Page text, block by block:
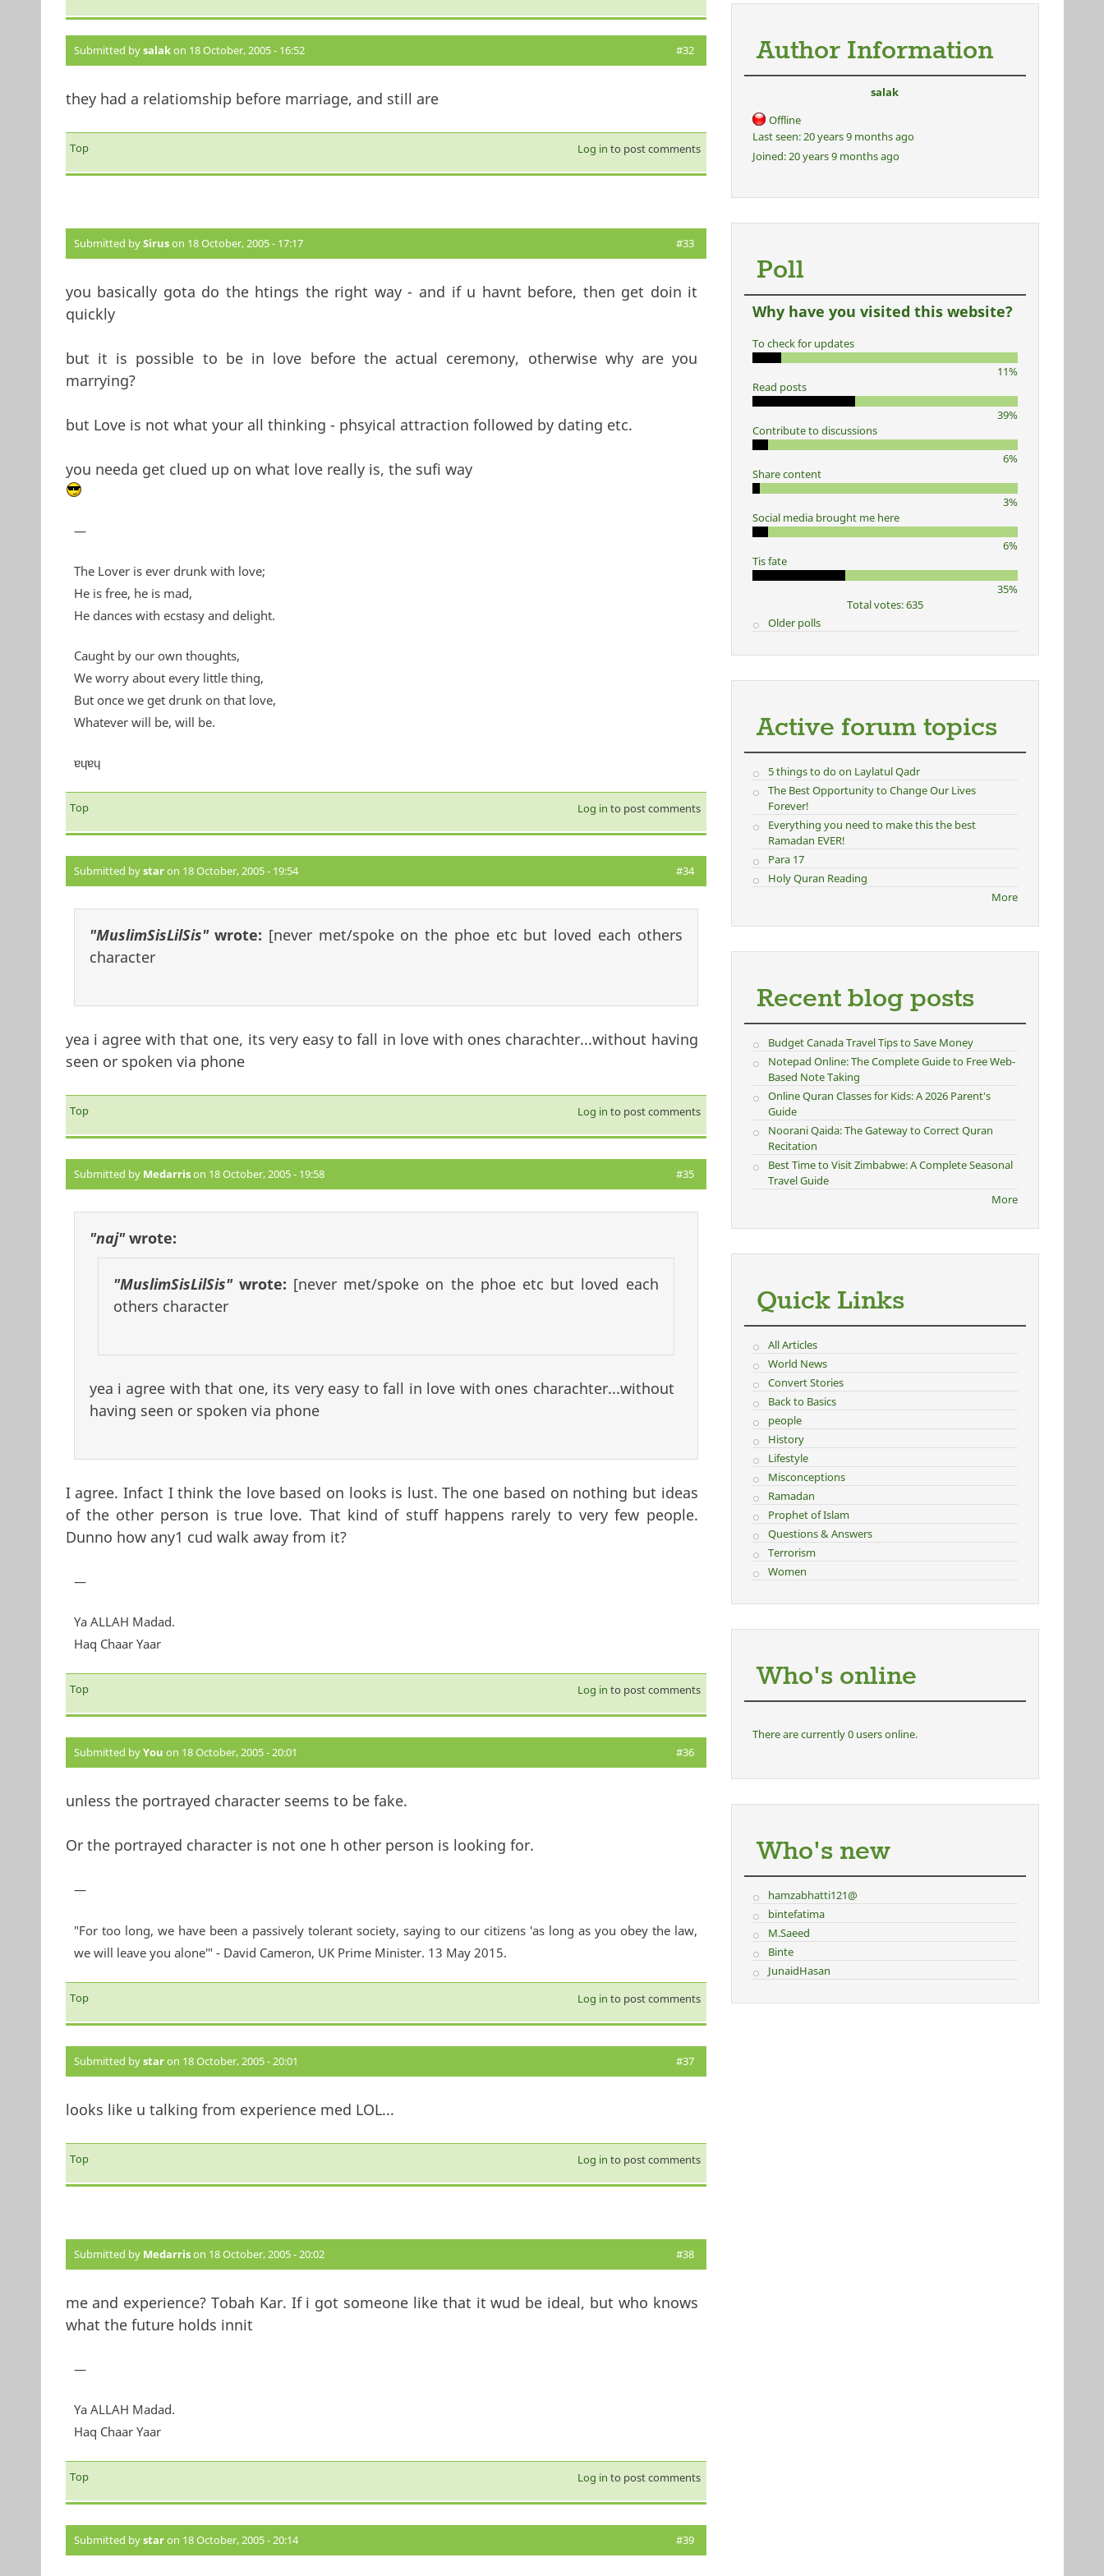
Submitted bysalakon 18 October, 2005 - 16:52 #32
they had a relatiomship before marriage, and still are
Top Log in to post comments
Submitted bySiruson 18 October, 2005 - 17:17 #33
you basically gota do the htings the right way - and if u havnt before, then get doin it
quickly
but it is possible to be in love before the actual ceremony, otherwise why are you
marrying?
but Love is not what your all thinking - phsyical attraction followed by dating etc.
you needa get clued up on what love really is, the sufi way
—
The Lover is ever drunk with love;
He is free, he is mad,
He dances with ecstasy and delight.
Caught by our own thoughts,
We worry about every little thing,
But once we get drunk on that love,
Whatever will be, will be.
ɐɥɐɥ
Top Log in to post comments
Submitted bystaron 18 October, 2005 - 19:54 #34
"MuslimSisLilSis"wrote: [never met/spoke on the phoe etc but loved each others
character
yea i agree with that one, its very easy to fall in love with ones charachter...without having
seen or spoken via phone
Top Log in to post comments
Submitted by Medarrison 18 October, 2005 - 19:58 #35
"naj"wrote:
"MuslimSisLilSis"wrote: [never met/spoke on the phoe etc but loved each
others character
yea i agree with that one, its very easy to fall in love with ones charachter...without
having seen or spoken via phone
I agree. Infact I think the love based on looks is lust. The one based on nothing but ideas
of the other person is true love. That kind of stuff happens rarely to very few people.
Dunno how any1 cud walk away from it?
—
Ya ALLAH Madad.
Haq Chaar Yaar
Top Log in to post comments
Submitted byYou on 18 October, 2005 - 20:01 #36
unless the portrayed character seems to be fake.
Or the portrayed character is not one h other person is looking for.
—
"For too long, we have been a passively tolerant society, saying to our citizens 'as long as you obey the law,
we will leave you alone'" - David Cameron, UK Prime Minister. 13 May 2015.
Top Log in to post comments
Submitted bystaron 18 October, 2005 - 20:01 #37
looks like u talking from experience med LOL...
Top Log in to post comments
Submitted by Medarrison 18 October, 2005 - 20:02 #38
me and experience? Tobah Kar. If i got someone like that it wud be ideal, but who knows
what the future holds innit
—
Ya ALLAH Madad.
Haq Chaar Yaar
Top Log in to post comments
Submitted bystaron 18 October, 2005 - 20:14 #39
Author Information
salak
Offline
Last seen:20 years 9 months ago
Joined:20 years 9 months ago
Poll
Why have you visited this website?
To check for updates
11%
Read posts
39%
Contribute to discussions
6%
Share content
3%
Social media brought me here
6%
Tis fate
35%
Total votes: 635
Older polls
Active forum topics
5 things to do on Laylatul Qadr
The Best Opportunity to Change Our Lives
Forever!
Everything you need to make this the best
Ramadan EVER!
Para 17
Holy Quran Reading
More
Recent blog posts
Budget Canada Travel Tips to Save Money
Notepad Online: The Complete Guide to Free Web-
Based Note Taking
Online Quran Classes for Kids: A 2026 Parent's
Guide
Noorani Qaida: The Gateway to Correct Quran
Recitation
Best Time to Visit Zimbabwe: A Complete Seasonal
Travel Guide
More
Quick Links
All Articles
World News
Convert Stories
Back to Basics
people
History
Lifestyle
Misconceptions
Ramadan
Prophet of Islam
Questions & Answers
Terrorism
Women
Who's online
There are currently 0 users online.
Who's new
hamzabhatti121@
bintefatima
M.Saeed
Binte
JunaidHasan